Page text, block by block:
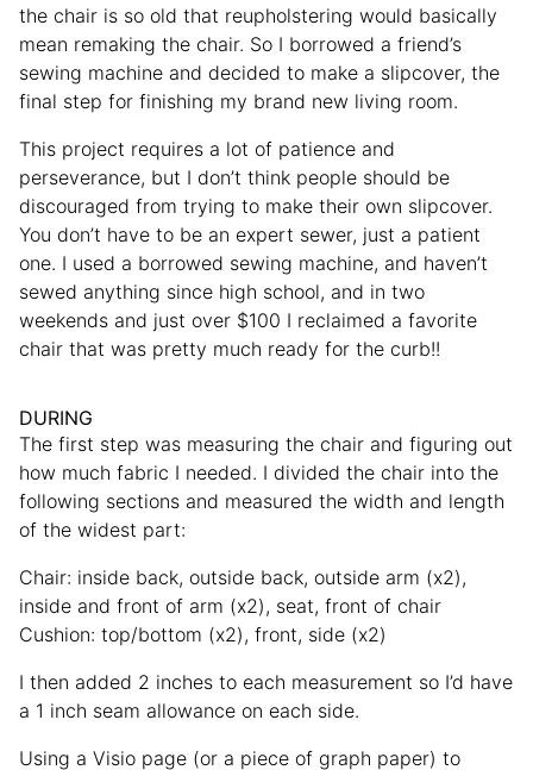
the chair is so old that reupholstering would basically
mean remaking the chair. So I borrowed a friend’s
sewing machine and decided to make a slipcover, the
final step for finishing my brand new living room.
This project requires a lot of patience and
perseverance, but I don’t think people should be
discouraged from trying to make their own slipcover.
You don’t have to be an expert sewer, just a patient
one. I used a borrowed sewing machine, and haven’t
sewed anything since high school, and in two
weekends and just over $100 I reclaimed a favorite
chair that was pretty much ready for the curb!!
DURING
The first step was measuring the chair and figuring out
how much fabric I needed. I divided the chair into the
following sections and measured the width and length
of the widest part:
Chair: inside back, outside back, outside arm (x2),
inside and front of arm (x2), seat, front of chair
Cushion: top/bottom (x2), front, side (x2)
I then added 2 inches to each measurement so I’d have
a 1 inch seam allowance on each side.
Using a Visio page (or a piece of graph paper) to